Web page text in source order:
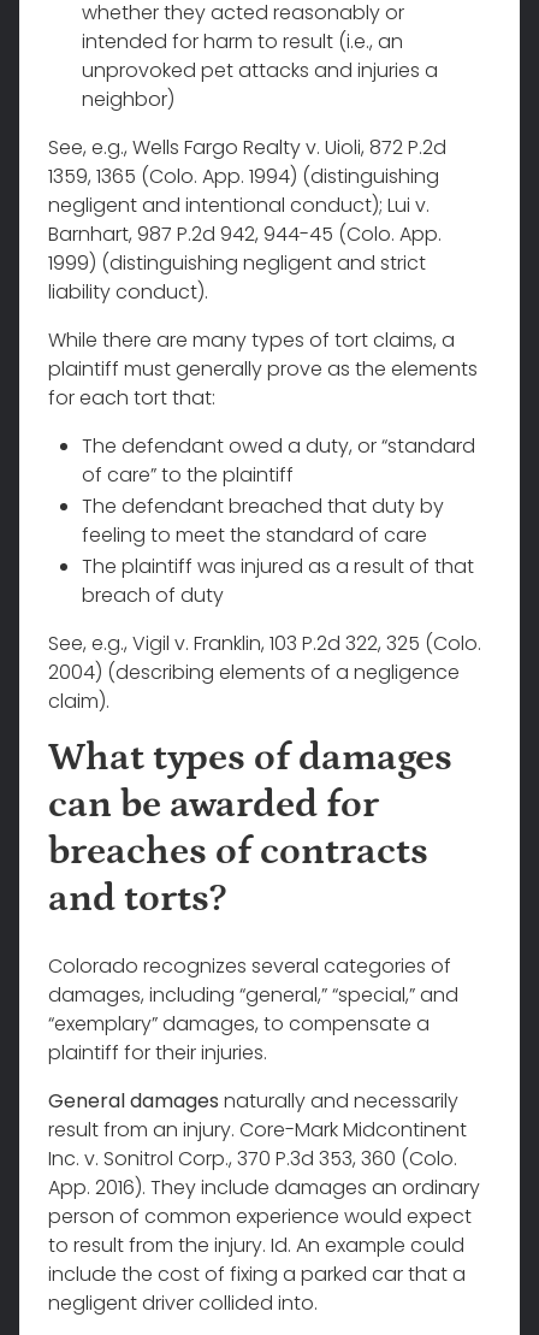
whether they acted reasonably or
intended for harm to result (i.e., an
unprovoked pet attacks and injuries a
neighbor)
See, e.g., Wells Fargo Realty v. Uioli, 872 P.2d
1359, 1365 (Colo. App. 1994) (distinguishing
negligent and intentional conduct); Lui v.
Barnhart, 987 P.2d 942, 944-45 (Colo. App.
1999) (distinguishing negligent and strict
liability conduct).
While there are many types of tort claims, a
plaintiff must generally prove as the elements
for each tort that:
The defendant owed a duty, or “standard
of care” to the plaintiff
The defendant breached that duty by
feeling to meet the standard of care
The plaintiff was injured as a result of that
breach of duty
See, e.g., Vigil v. Franklin, 103 P.2d 322, 325 (Colo.
2004) (describing elements of a negligence
claim).
What types of damages
can be awarded for
breaches of contracts
and torts?
Colorado recognizes several categories of
damages, including “general,” “special,” and
“exemplary” damages, to compensate a
plaintiff for their injuries.
General damages naturally and necessarily
result from an injury. Core-Mark Midcontinent
Inc. v. Sonitrol Corp., 370 P.3d 353, 360 (Colo.
App. 2016). They include damages an ordinary
person of common experience would expect
to result from the injury. Id. An example could
include the cost of fixing a parked car that a
negligent driver collided into.